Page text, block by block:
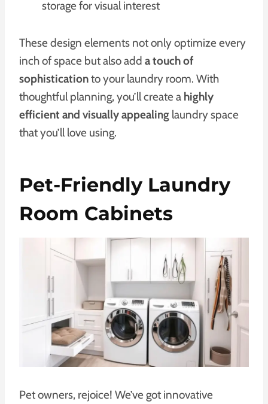
storage for visual interest
These design elements not only optimize every
inch of space but also add a touch of
sophisticationto your laundry room. With
thoughtful planning, you’ll create a highly
efficient and visually appealing laundry space
that you’ll love using.
Pet-Friendly Laundry
Room Cabinets
Pet owners, rejoice! We’ve got innovative